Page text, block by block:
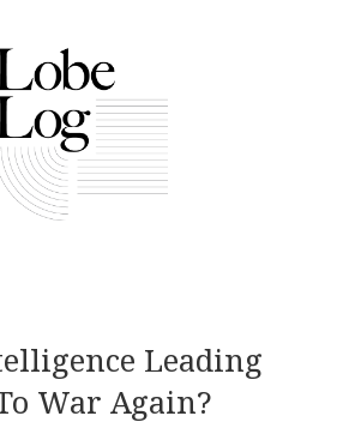
Leading
War Again?